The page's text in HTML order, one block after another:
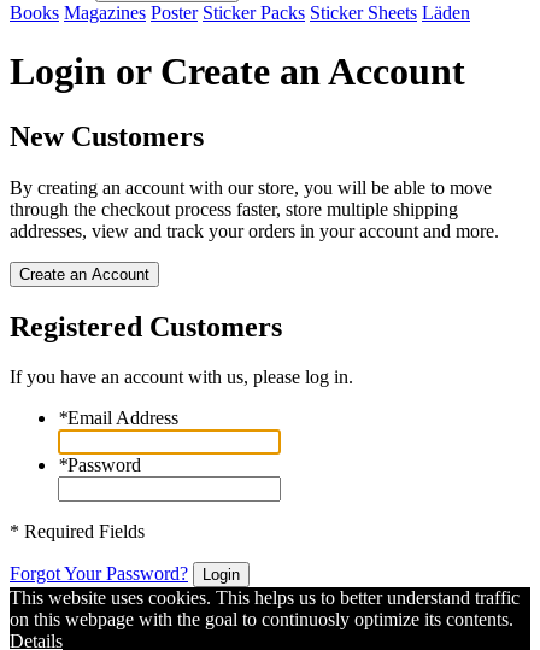
Books Magazines Poster Sticker Packs Sticker Sheets Läden
Login or Create an Account
New Customers
By creating an account with our store, you will be able to move
through the checkout process faster, store multiple shipping
addresses, view and track your orders in your account and more.
Create an Account
Registered Customers
If you have an account with us, please log in.
*Email Address
*Password
* Required Fields
Forgot Your Password? Login
This website uses cookies. This helps us to better understand traffic
on this webpage with the goal to continuosly optimize its contents.
Details